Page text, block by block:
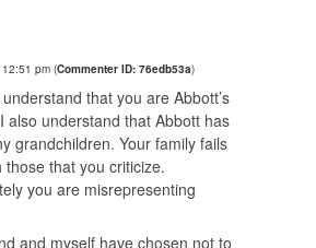
pm (Commenter ID: 76edb53a)
that you are Abbott’s
also understand that Abbott has
grandchildren. Your family fails
those that you criticize.
you are misrepresenting
and myself have chosen not to